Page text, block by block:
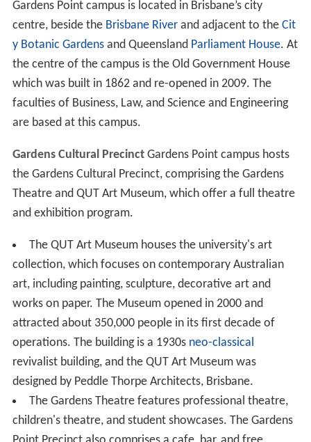
Gardens Point campus is located in Brisbane’s city
centre, beside the Brisbane River and adjacent to the Cit
y Botanic Gardensand Queensland Parliament House. At
the centre of the campus is the Old Government House
which was built in 1862 and re-opened in 2009. The
faculties of Business, Law, and Science and Engineering
are based at this campus.
Gardens Cultural PrecinctGardens Point campus hosts
the Gardens Cultural Precinct, comprising the Gardens
Theatre and QUT Art Museum, which offer a full theatre
and exhibition program.
The QUT Art Museum houses the university's art
collection, which focuses on contemporary Australian
art, including painting, sculpture, decorative art and
works on paper. The Museum opened in 2000 and
attracted about 350,000 people in its first decade of
operations. The building is a 1930s neo-classical
revivalist building, and the QUT Art Museum was
designed by Peddle Thorpe Architects, Brisbane.
The Gardens Theatre features professional theatre,
children's theatre, and student showcases. The Gardens